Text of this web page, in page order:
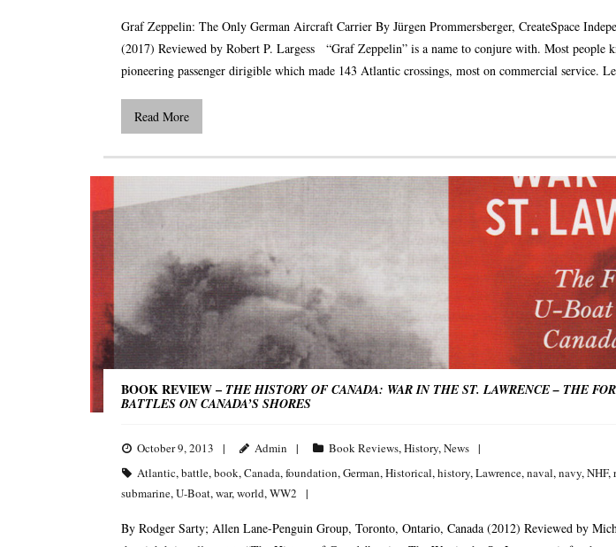
Graf Zeppelin: The Only German Aircraft Carrier By Jürgen Prommersberger, CreateSpace
(2017) Reviewed by Robert P. Largess “Graf Zeppelin” is a name to conjure with. Most people
pioneering passenger dirigible which made 143 Atlantic crossings, most on commercial service.
Read More
BOOK REVIEW – THE HISTORY OF CANADA: WAR IN THE ST. LAWRENCE – THE
BATTLES ON CANADA’S SHORES
October 9, 2013 Admin Book Reviews,History,News
Atlantic,battle,book,Canada,foundation,German,Historical,history,Lawrence,naval,navy,NHF,
submarine,U-Boat,war,world,WW2
By Rodger Sarty; Allen Lane-Penguin Group, Toronto, Ontario, Canada (2012) Reviewed by